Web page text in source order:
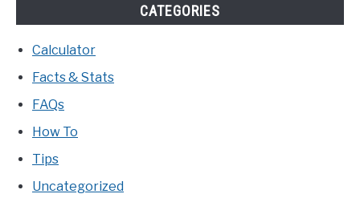
CATEGORIES
Calculator
Facts & Stats
FAQs
How To
Tips
Uncategorized